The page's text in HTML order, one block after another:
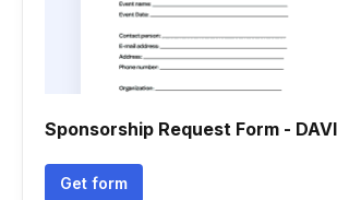
Sponsorship Request Form -
Get form